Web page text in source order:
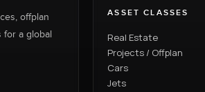
offplan
a global
ASSET CLASSES
Real Estate
Projects / Offplan
Cars
Jets